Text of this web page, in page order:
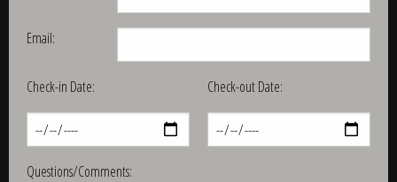
Email:
Check-in Date: Check-out Date:
Questions/Comments: